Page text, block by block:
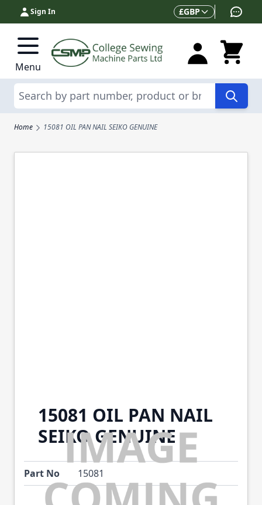
Skip to Content
Sign In Currency
£GBP
Menu
Search
Home 15081 OIL PAN NAIL SEIKO GENUINE
15081 OIL PAN NAIL
SEIKO GENUINE
Part No 15081